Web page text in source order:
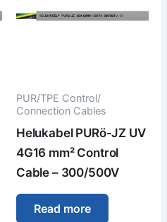
PUR/TPE Control/
Connection Cables
Helukabel PURö-JZ UV
4G16 mm² Control
Cable – 300/500V
Read more